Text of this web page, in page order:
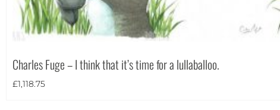
Charles Fuge – I think that it’s time for a lullaballoo.
£1,118.75